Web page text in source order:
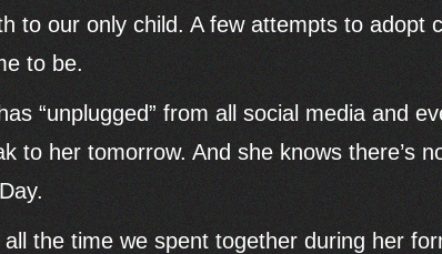
to our only child. A few attempts to adopt
to be.
“unplugged” from all social media and
to her tomorrow. And she knows there’s
the time we spent together during her